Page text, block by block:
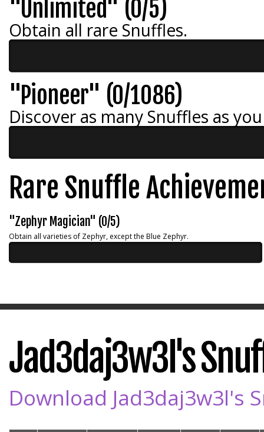
"Unlimited" (0/5)
Obtain all rare Snuffles.
"Pioneer" (0/1086)
Discover as many Snuffles as
Rare Snuffle
"Zephyr Magician" (0/5)
Obtain all varieties of Zephyr, except the Blue Zephyr.
Jad3daj3w3l's
Download Jad3daj3w3l's